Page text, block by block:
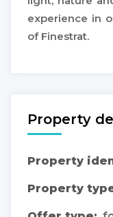
experience in
of Finestrat.
Property
Property
Property